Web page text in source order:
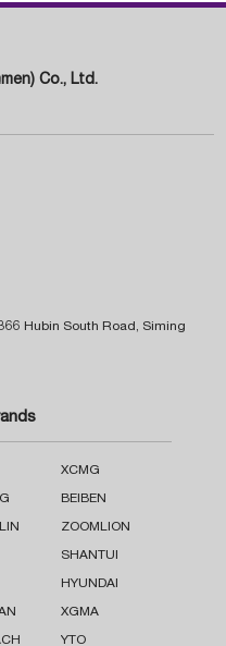
Co., Ltd.
Hubin South Road, Siming
XCMG
BEIBEN
ZOOMLION
SHANTUI
HYUNDAI
XGMA
YTO